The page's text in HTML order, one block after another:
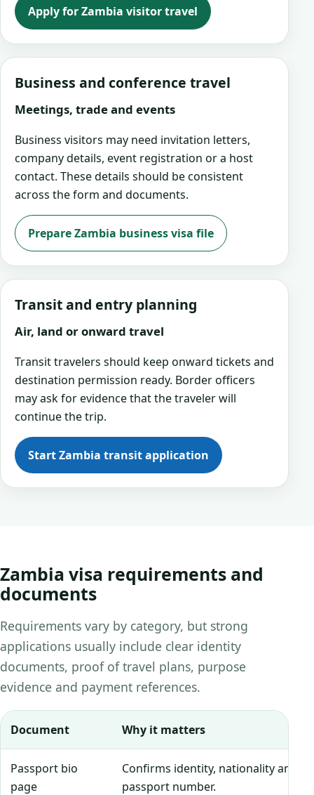
Apply for Zambia visitor travel
Business and conference travel
Meetings, trade and events
Business visitors may need invitation letters,
company details, event registration or a host
contact. These details should be consistent
across the form and documents.
Prepare Zambia business visa file
Transit and entry planning
Air, land or onward travel
Transit travelers should keep onward tickets and
destination permission ready. Border officers
may ask for evidence that the traveler will
continue the trip.
Start Zambia transit application
Zambia visa requirements and
documents
Requirements vary by category, but strong
applications usually include clear identity
documents, proof of travel plans, purpose
evidence and payment references.
Document Why it matters
Passport bio
page
Confirms identity, nationality and
passport number.